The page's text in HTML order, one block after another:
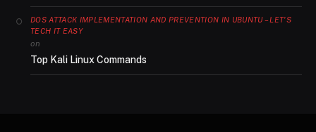
DOS ATTACK IMPLEMENTATION AND PREVENTION IN UBUNTU – LET'S
TECH IT EASY
on
Top Kali Linux Commands